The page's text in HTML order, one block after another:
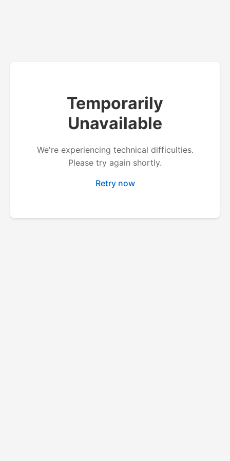
Temporarily
Unavailable
We're experiencing technical difficulties.
Please try again shortly.
Retry now